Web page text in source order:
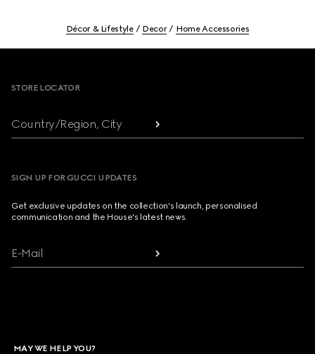
Décor & Lifestyle Decor Home Accessories
STORE LOCATOR
Country/Region, City
SIGN UP FOR GUCCI UPDATES
Get exclusive updates on the collection's launch, personalised
communication and the House's latest news.
E-Mail
MAY WE HELP YOU?